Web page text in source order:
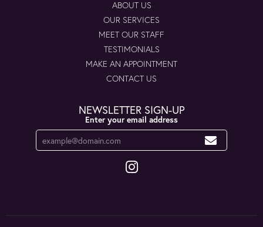
ABOUT US
OUR SERVICES
MEET OUR STAFF
TESTIMONIALS
MAKE AN APPOINTMENT
CONTACT US
NEWSLETTER SIGN-UP
Enter your email address